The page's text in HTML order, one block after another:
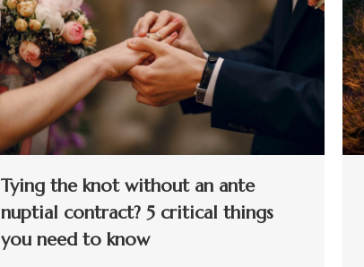
Tying the knot without an ante
nuptial contract? 5 critical things
you need to know